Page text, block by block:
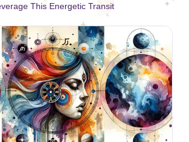
This Energetic Transit